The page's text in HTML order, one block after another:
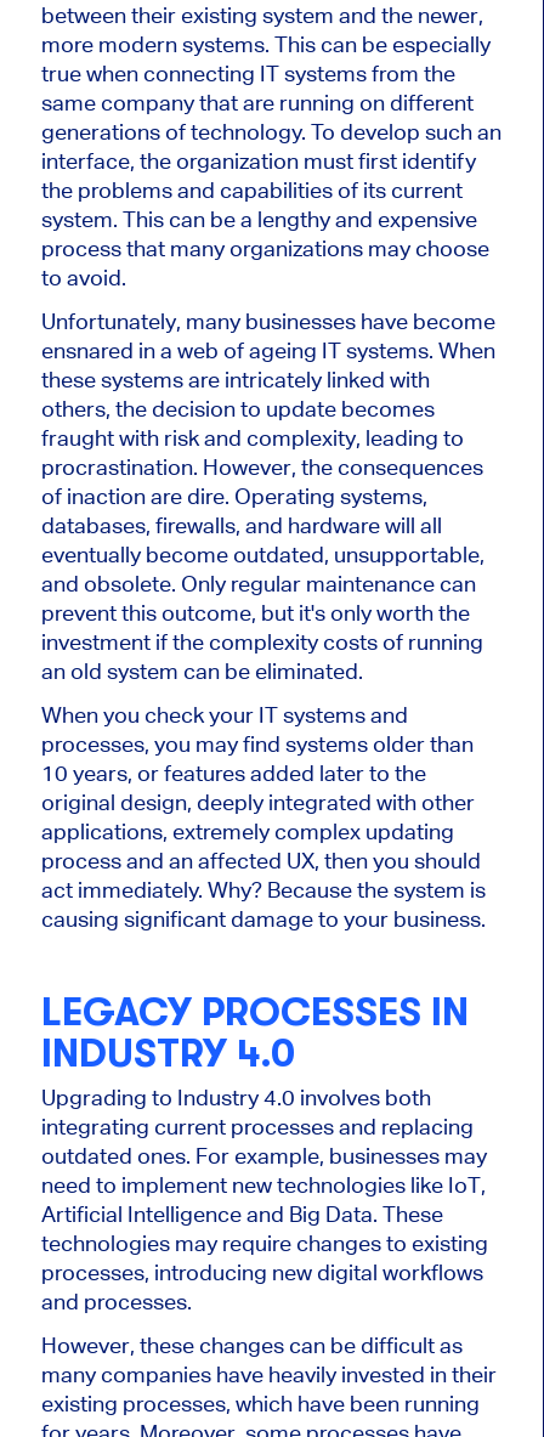
between their existing system and the newer,
more modern systems. This can be especially
true when connecting IT systems from the
same company that are running on different
generations of technology. To develop such an
interface, the organization must first identify
the problems and capabilities of its current
system. This can be a lengthy and expensive
process that many organizations may choose
to avoid.
Unfortunately, many businesses have become
ensnared in a web of ageing IT systems. When
these systems are intricately linked with
others, the decision to update becomes
fraught with risk and complexity, leading to
procrastination. However, the consequences
of inaction are dire. Operating systems,
databases, firewalls, and hardware will all
eventually become outdated, unsupportable,
and obsolete. Only regular maintenance can
prevent this outcome, but it's only worth the
investment if the complexity costs of running
an old system can be eliminated.
When you check your IT systems and
processes, you may find systems older than
10 years, or features added later to the
original design, deeply integrated with other
applications, extremely complex updating
process and an affected UX, then you should
act immediately. Why? Because the system is
causing significant damage to your business.
LEGACY PROCESSES IN
INDUSTRY 4.0
Upgrading to Industry 4.0 involves both
integrating current processes and replacing
outdated ones. For example, businesses may
need to implement new technologies like IoT,
Artificial Intelligence and Big Data. These
technologies may require changes to existing
processes, introducing new digital workflows
and processes.
However, these changes can be difficult as
many companies have heavily invested in their
existing processes, which have been running